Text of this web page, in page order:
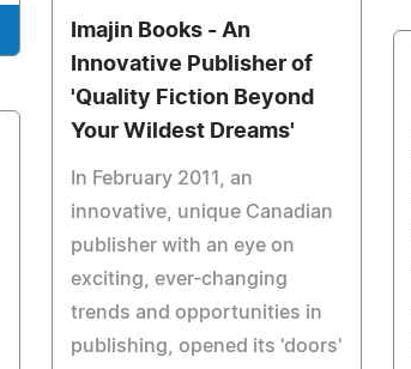
Imajin Books - An
Innovative Publisher of
'Quality Fiction Beyond
Your Wildest Dreams'
In February 2011, an
innovative, unique Canadian
publisher with an eye on
exciting, ever-changing
trends and opportunities in
publishing, opened its 'doors'